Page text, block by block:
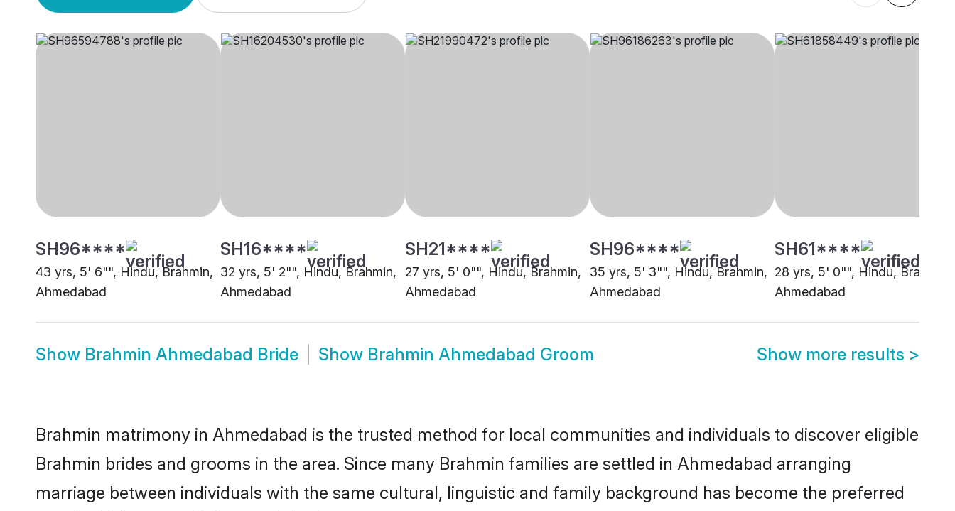
SH96****
43 yrs, 5' 6"", Hindu, Brahmin,
Ahmedabad
SH16****
32 yrs, 5' 2"", Hindu, Brahmin,
Ahmedabad
SH21****
27 yrs, 5' 0"", Hindu, Brahmin,
Ahmedabad
SH96****
35 yrs, 5' 3"", Hindu, Brahmin,
Ahmedabad
SH61****
28 yrs, 5' 0"", Hindu, Brahmin,
Ahmedabad
Show Brahmin Ahmedabad Bride Show Brahmin Ahmedabad Groom Show more results >
Brahmin matrimony in Ahmedabad is the trusted method for local communities and individuals to discover eligible
Brahmin brides and grooms in the area. Since many Brahmin families are settled in Ahmedabad arranging
marriage between individuals with the same cultural, linguistic and family background has become the preferred